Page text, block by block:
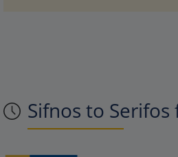
Sifnos to